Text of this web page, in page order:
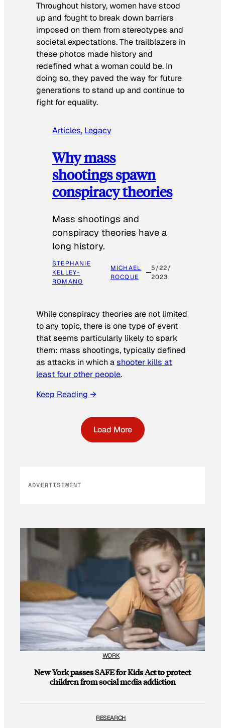
Throughout history, women have stood
up and fought to break down barriers
imposed on them from stereotypes and
societal expectations. The trailblazers in
these photos made history and
redefined what a woman could be. In
doing so, they paved the way for future
generations to stand up and continue to
fight for equality.
Articles, Legacy
Why mass
shootings spawn
conspiracy theories
Mass shootings and
conspiracy theories have a
long history.
STEPHANIE
KELLEY-
ROMANO
MICHAEL
ROCQUE
5/22/
2023
While conspiracy theories are not limited
to any topic, there is one type of event
that seems particularly likely to spark
them: mass shootings, typically defined
as attacks in which ashooter kills at
least four other people.
Keep Reading →
Load More
ADVERTISEMENT
WORK
New York passes SAFE for Kids Act to protect
children from social media addiction
RESEARCH